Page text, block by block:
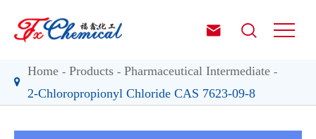
 
Home Products
Pharmaceutical Intermediate
2-Chloropropionyl Chloride CAS 7623-09-8